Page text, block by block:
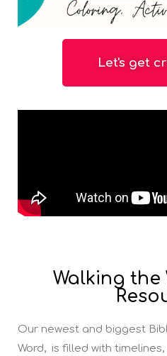
Let's get
Walking the
Our newest and biggest
Word, is filled with